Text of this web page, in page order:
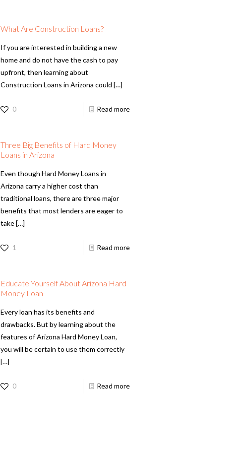
What Are Construction Loans?
If you are interested in building a new
home and do not have the cash to pay
upfront, then learning about
Construction Loans in Arizona could […]
0 Read more
Three Big Benefits of Hard Money
Loans in Arizona
Even though Hard Money Loans in
Arizona carry a higher cost than
traditional loans, there are three major
benefits that most lenders are eager to
take[…]
1 Read more
Educate Yourself About Arizona Hard
Money Loan
Every loan has its benefits and
drawbacks. But by learning about the
features of Arizona Hard Money Loan,
you will be certain to use them correctly
[…]
0 Read more